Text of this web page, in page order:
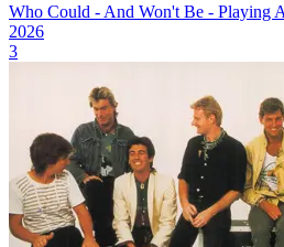
Who Could - And Won't Be - Playing
2026
3